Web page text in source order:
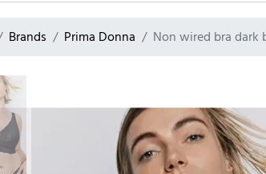
Brands Prima Donna Non wired bra dark